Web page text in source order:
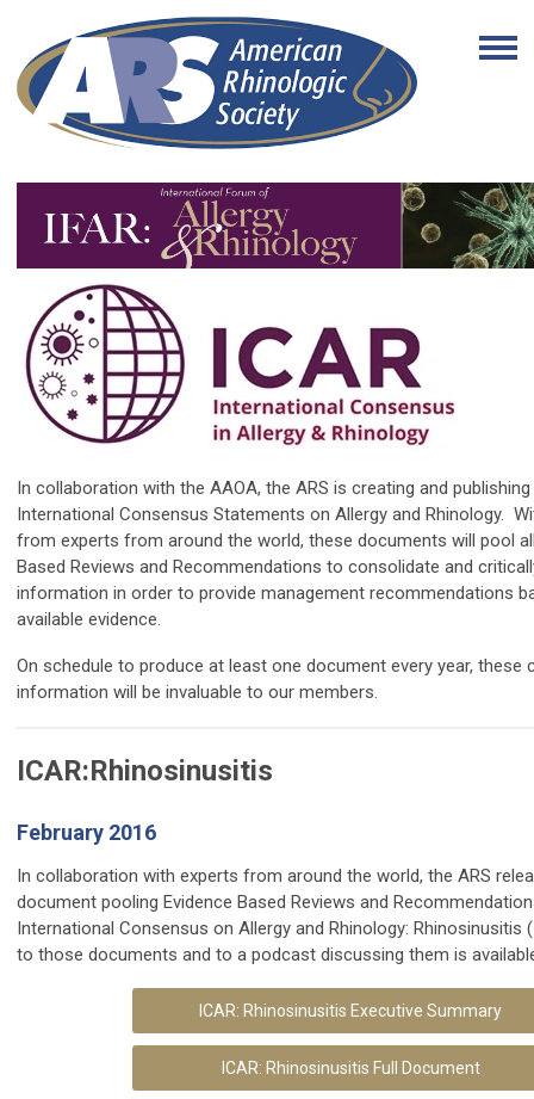
In collaboration with the AAOA, the ARS is creating and
International Consensus Statements on Allergy and Rhinology.
from experts from around the world, these documents will pool
Based Reviews and Recommendations to consolidate and
information in order to provide management recommendations
available evidence.
On schedule to produce at least one document every year, these
information will be invaluable to our members.
ICAR:Rhinosinusitis
February 2016
In collaboration with experts from around the world, the ARS
document pooling Evidence Based Reviews and
International Consensus on Allergy and Rhinology: Rhinosinusitis
to those documents and to a podcast discussing them is
ICAR: Rhinosinusitis Executive Summary
ICAR: Rhinosinusitis Full Document